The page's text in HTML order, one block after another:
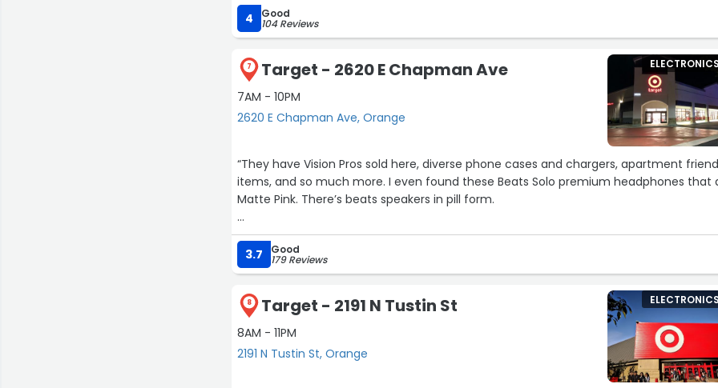
someone like Paul. He’s a true expert and a wonderful person. Highly, highly
Paul If your Vox amp needs repairs.”
4 Good
104 Reviews
7 Target - 2620 E Chapman Ave
7AM - 10PM
2620 E Chapman Ave, Orange
“They have Vision Pros sold here, diverse phone cases and chargers, apartment
items, and so much more. I even found these Beats Solo premium headphones that
Matte Pink. There’s beats speakers in pill form.
The layout of this place is oddly calming to me and I like it.”
3.7
Good
179 Reviews
8 Target - 2191 N Tustin St
8AM - 11PM
2191 N Tustin St, Orange